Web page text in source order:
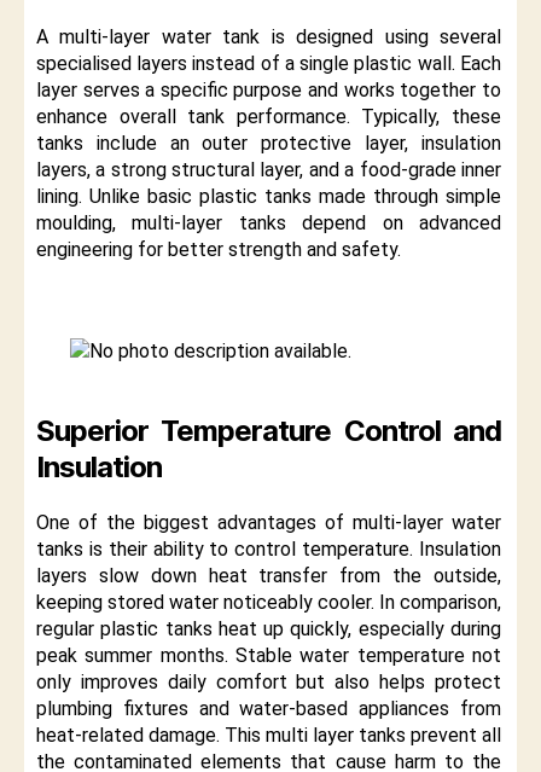
A multi-layer water tank is designed using several
specialised layers instead of a single plastic wall. Each
layer serves a specific purpose and works together to
enhance overall tank performance. Typically, these
tanks include an outer protective layer, insulation
layers, a strong structural layer, and a food-grade inner
lining. Unlike basic plastic tanks made through simple
moulding, multi-layer tanks depend on advanced
engineering for better strength and safety.
Superior Temperature Control and
Insulation
One of the biggest advantages of multi-layer water
tanks is their ability to control temperature. Insulation
layers slow down heat transfer from the outside,
keeping stored water noticeably cooler. In comparison,
regular plastic tanks heat up quickly, especially during
peak summer months. Stable water temperature not
only improves daily comfort but also helps protect
plumbing fixtures and water-based appliances from
heat-related damage. This multi layer tanks prevent all
the contaminated elements that cause harm to the